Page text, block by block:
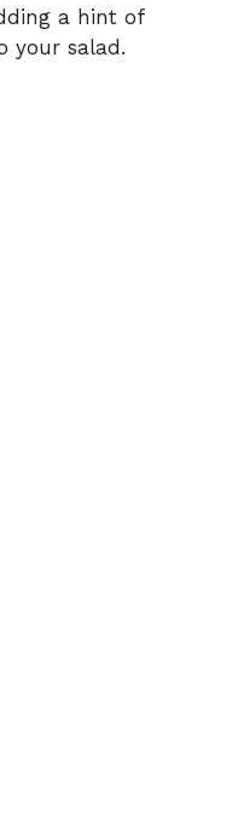
a hint of
your salad.